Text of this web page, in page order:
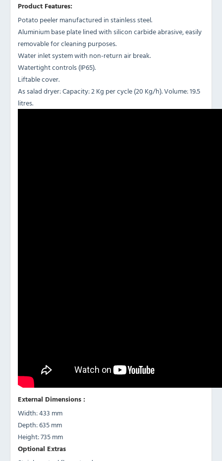
Product Features:
Potato peeler manufactured in stainless steel.
Aluminium base plate lined with silicon carbide abrasive, easily
removable for cleaning purposes.
Water inlet system with non-return air break.
Watertight controls (IP65).
Liftable cover.
As salad dryer: Capacity: 2 Kg per cycle (20 Kg/h). Volume: 19.5
litres.
External Dimensions :
Width: 433 mm
Depth: 635 mm
Height: 735 mm
Optional Extras